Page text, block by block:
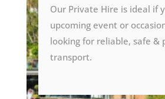
Our Private Hire is ideal if
upcoming event or
looking for reliable, safe &
transport.